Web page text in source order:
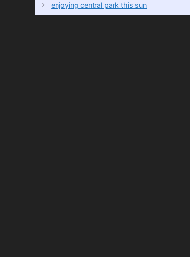
enjoying central park this sun